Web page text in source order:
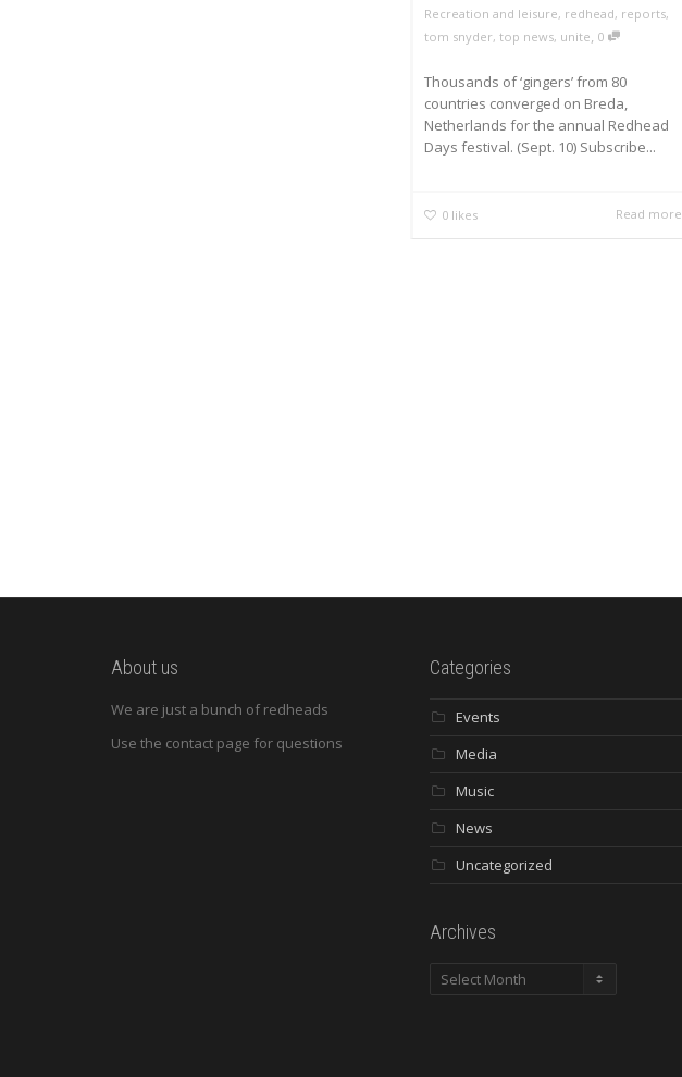
Recreation and leisure, redhead, reports,
tom snyder,top news, unite, 0
Thousands of ‘gingers’ from 80
countries converged on Breda,
Netherlands for the annual Redhead
Days festival. (Sept. 10) Subscribe...
0 likes Read more
About us
We are just a bunch of redheads
Use the contact page for questions
Categories
Events
Media
Music
News
Uncategorized
Archives
Archives